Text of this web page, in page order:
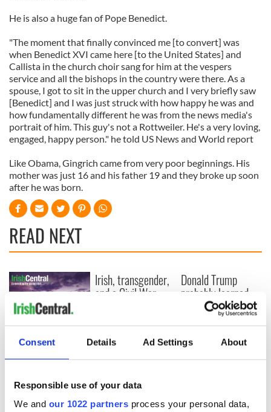
Consent Details Ad Settings About
Responsible use of your data
We and our 1022 partners process your personal data,
He is also a huge fan of Pope Benedict.
"The moment that finally convinced me [to convert] was
when Benedict XVI came here [to the United States] and
Callista in the church choir sang for him at the vespers
service and all the bishops in the country were there. As a
spouse, I got to sit in the upper church and I very briefly saw
[Benedict] and I was just struck with how happy he was and
how fundamentally different he was from the news media's
portrait of him. This guy's not a Rottweiler. He's a very loving,
engaged, happy person." he told US News and World report
Like Obama, Gingrich came from very poor beginnings. His
mother was just 16 and his father 19 and they broke up soon
after he was born.
READ NEXT
I always knew I was
an O'Sullivan at
heart - Discovering
Irish, transgender,
and a Civil War
Memorial Day
Donald Trump
probably learned
Gaelic from his